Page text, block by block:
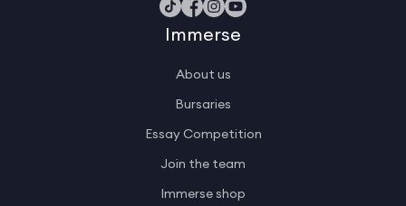
Immerse
About us
Bursaries
Essay Competition
Join the team
Immerse shop